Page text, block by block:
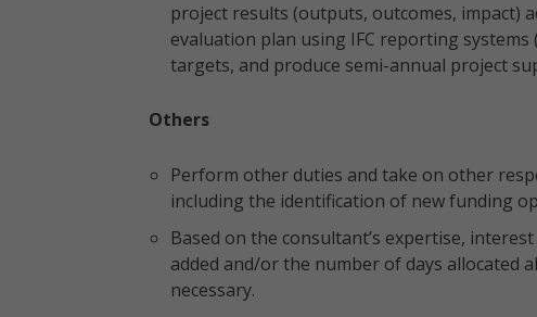
project results (outputs, outcomes, impact)
evaluation plan using IFC reporting
targets, and produce semi-annual project
Others
Perform other duties and take on other
including the identification of new funding
Based on the consultant’s expertise,
added and/or the number of days allocated
necessary.